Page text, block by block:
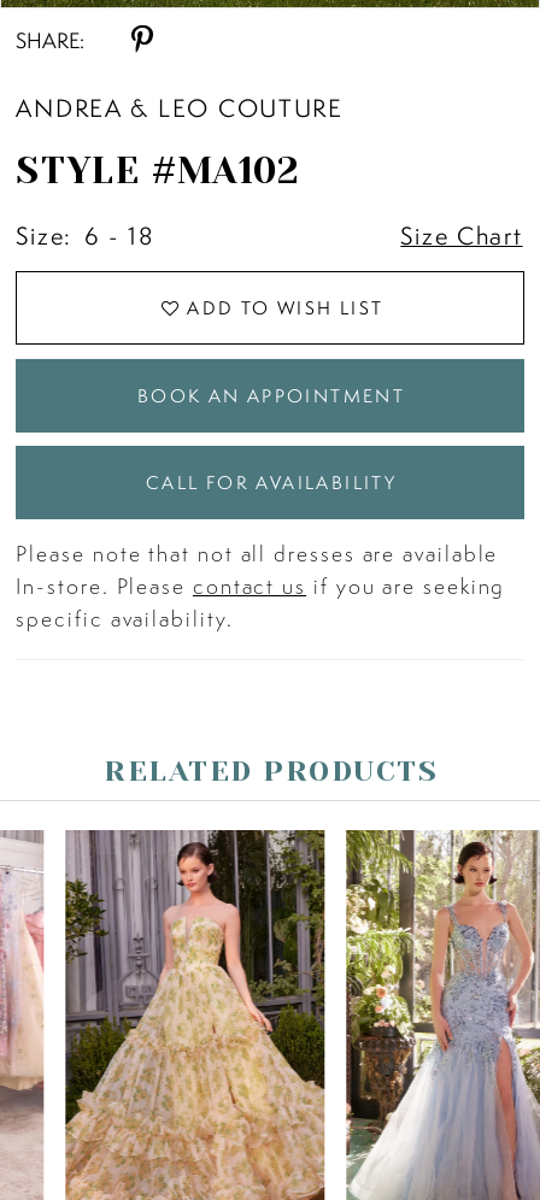
SHARE:
ANDREA & LEO COUTURE
STYLE #MA102
Size: 6 - 18 Size Chart
ADD TO WISH LIST
BOOK AN APPOINTMENT
CALL FOR AVAILABILITY
Please note that not all dresses are available
In-store. Please contact us if you are seeking
specific availability.
RELATED PRODUCTS
Related
Products
Carousel
Skip
to
end
AUTOPLAY
SLIDE
SLIDE
1
2
3
4